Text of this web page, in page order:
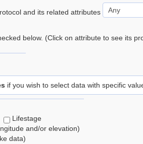
and its related attributes
below. (Click on attribute to see its
if you wish to select data with specific
Lifestage
and/or elevation)
data)